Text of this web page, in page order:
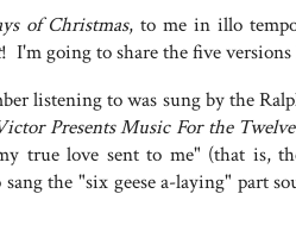
of Christmas, to me in illo
! I'm going to share the five versions
listening to was sung by the
Presents Music For the
true love sent to me" (that is,
sang the "six geese a-laying" part